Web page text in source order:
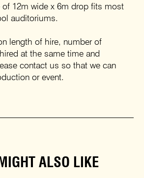
of 12m wide x 6m drop fits most
auditoriums.
length of hire, number of
at the same time and
contact us so that we can
or event.
ALSO LIKE